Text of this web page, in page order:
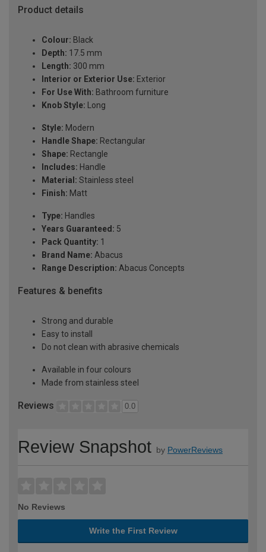
Product details
Colour: Black
Depth: 17.5 mm
Length: 300 mm
Interior or Exterior Use: Exterior
For Use With: Bathroom furniture
Knob Style: Long
Style: Modern
Handle Shape: Rectangular
Shape: Rectangle
Includes: Handle
Material: Stainless steel
Finish: Matt
Type: Handles
Years Guaranteed: 5
Pack Quantity: 1
Brand Name: Abacus
Range Description: Abacus Concepts
Features & benefits
Strong and durable
Easy to install
Do not clean with abrasive chemicals
Available in four colours
Made from stainless steel
Reviews 0.0
Review Snapshot by PowerReviews
No Reviews
Write the First Review